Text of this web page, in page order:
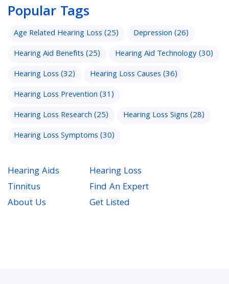
Popular Tags
Age Related Hearing Loss(25) Depression(26)
Hearing Aid Benefits(25) Hearing Aid Technology(30)
Hearing Loss(32) Hearing Loss Causes(36)
Hearing Loss Prevention(31)
Hearing Loss Research(25) Hearing Loss Signs(28)
Hearing Loss Symptoms(30)
Hearing Aids
Hearing Loss
Tinnitus
Find An Expert
About Us
Get Listed